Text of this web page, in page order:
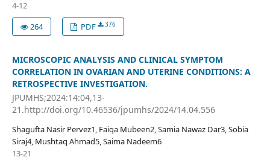
4-12
264
PDF 376
MICROSCOPIC ANALYSIS AND CLINICAL SYMPTOM
CORRELATION IN OVARIAN AND UTERINE CONDITIONS: A
RETROSPECTIVE INVESTIGATION.
JPUMHS;2024:14:04,13-
21.http://doi.org/10.46536/jpumhs/2024/14.04.556
Shagufta Nasir Pervez1, Faiqa Mubeen2, Samia Nawaz Dar3, Sobia
Siraj4, Mushtaq Ahmad5, Saima Nadeem6
13-21